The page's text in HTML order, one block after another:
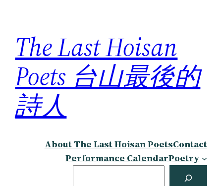
content
The Last Hoisan
Poets 台山最後的
詩人
About The Last Hoisan PoetsContact
Performance CalendarPoetry